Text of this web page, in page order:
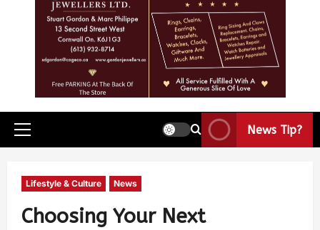
News Tip?
Lifestyle & Culture News
Choosing Your Next